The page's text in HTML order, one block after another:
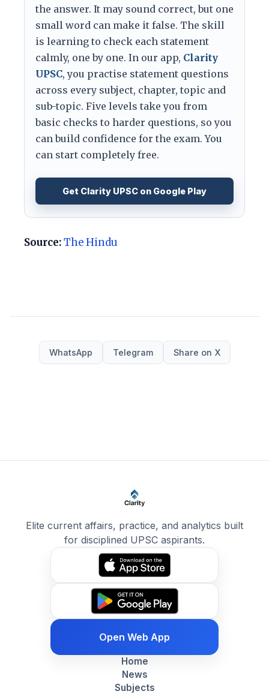
the answer. It may sound correct, but one
small word can make it false. The skill
is learning to check each statement
calmly, one by one. In our app, Clarity
UPSC, you practise statement questions
across every subject, chapter, topic and
sub-topic. Five levels take you from
basic checks to harder questions, so you
can build confidence for the exam. You
can start completely free.
Get Clarity UPSC on Google Play
Source:The Hindu
WhatsApp Telegram Share on X
Elite current affairs, practice, and analytics built
for disciplined UPSC aspirants.
Open Web App
Home
News
Subjects